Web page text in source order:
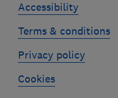
Accessibility
Terms & conditions
Privacy policy
Cookies